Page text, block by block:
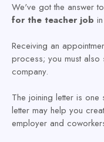
We've got the answer
for the teacher job
Receiving an
process; you must
company.
The joining letter is one
letter may help you
employer and